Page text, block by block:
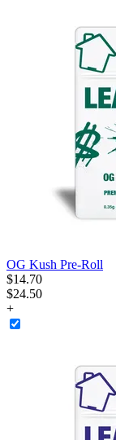
OG Kush Pre-Roll
$14.70
$24.50
+